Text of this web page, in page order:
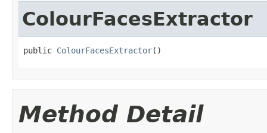
ColourFacesExtractor
public ColourFacesExtractor()
Method Detail